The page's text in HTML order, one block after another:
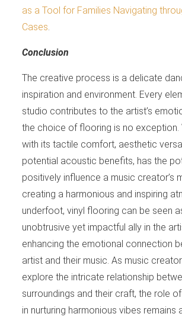
as a Tool for Families Navigating
Cases.
Conclusion
The creative process is a delicate
inspiration and environment. Every
studio contributes to the artist’s
the choice of flooring is no exception.
with its tactile comfort, aesthetic
potential acoustic benefits, has the
positively influence a music creator’s
creating a harmonious and inspiring
underfoot, vinyl flooring can be seen
unobtrusive yet impactful ally in the
enhancing the emotional connection
artist and their music. As music
explore the intricate relationship
surroundings and their craft, the role
in nurturing harmonious vibes remains